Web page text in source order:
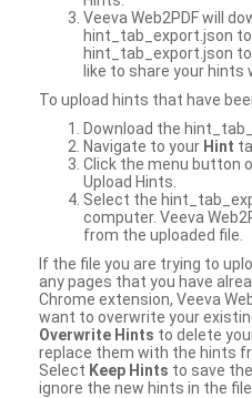
Veeva Web2PDF will
hint_tab_export.json
hint_tab_export.json
like to share your hints
To upload hints that have
Download the
Navigate to your Hint
Click the menu button
Upload Hints.
Select the
computer. Veeva
from the uploaded file.
If the file you are trying to
any pages that you have
Chrome extension, Veeva
want to overwrite your
Overwrite Hints to delete
replace them with the hints
Select Keep Hints to save
ignore the new hints in the file.